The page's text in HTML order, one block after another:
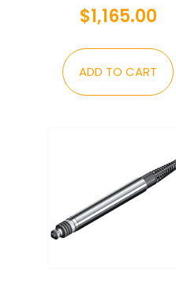
$1,165.00
ADD TO CART